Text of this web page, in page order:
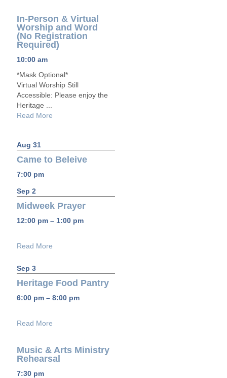
In-Person & Virtual
Worship and Word
(No Registration
Required)
10:00 am
*Mask Optional*
Virtual Worship Still
Accessible: Please enjoy the
Heritage ...
Read More
Aug 31
Came to Beleive
7:00 pm
Sep 2
Midweek Prayer
12:00 pm – 1:00 pm
Read More
Sep 3
Heritage Food Pantry
6:00 pm – 8:00 pm
Read More
Music & Arts Ministry
Rehearsal
7:30 pm